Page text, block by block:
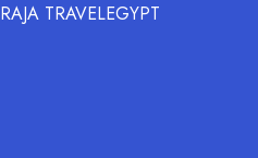
RAJA TRAVELEGYPT